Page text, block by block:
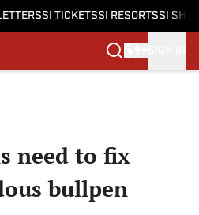
SI TICKETSSI RESORTSSI
need to fix
bullpen